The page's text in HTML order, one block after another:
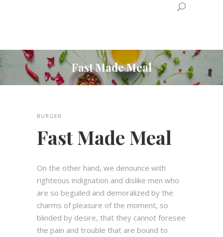
Fast Made Meal
BURGER
Fast Made Meal
On the other hand, we denounce with
righteous indignation and dislike men who
are so beguiled and demoralized by the
charms of pleasure of the moment, so
blinded by desire, that they cannot foresee
the pain and trouble that are bound to